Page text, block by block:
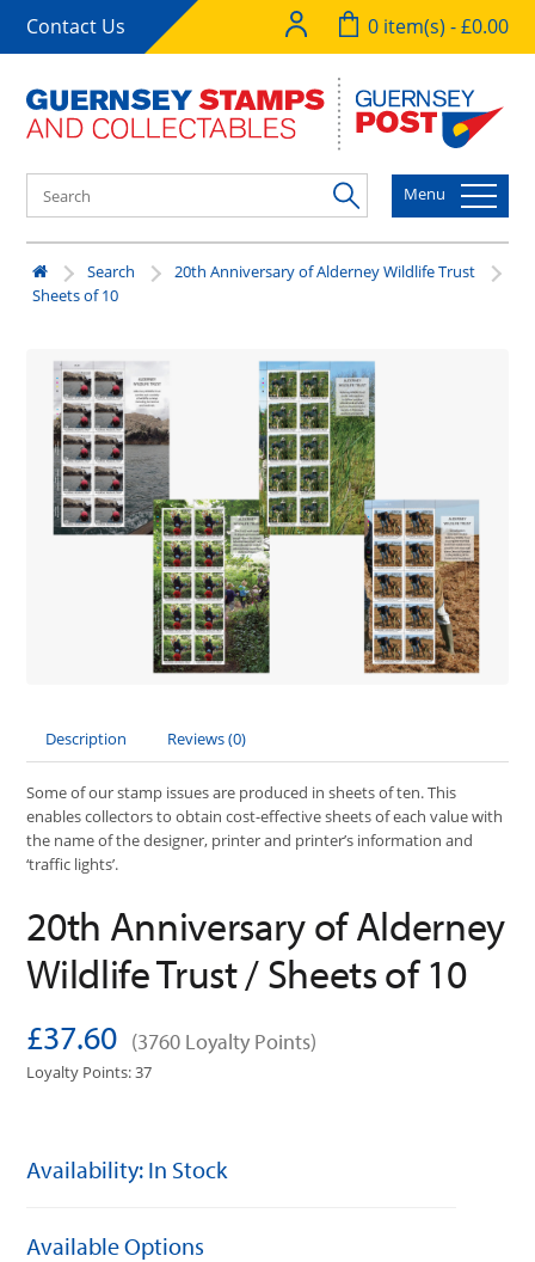
Contact Us 0 item(s) - £0.00
Menu
Search
20th Anniversary of Alderney Wildlife Trust
Sheets of 10
Description Reviews (0)
Some of our stamp issues are produced in sheets of ten. This
enables collectors to obtain cost-effective sheets of each value with
the name of the designer, printer and printer’s information and
‘traffic lights’.
20th Anniversary of Alderney
Wildlife Trust / Sheets of 10
£37.60 (3760 Loyalty Points)
Loyalty Points: 37
Availability: In Stock
Available Options